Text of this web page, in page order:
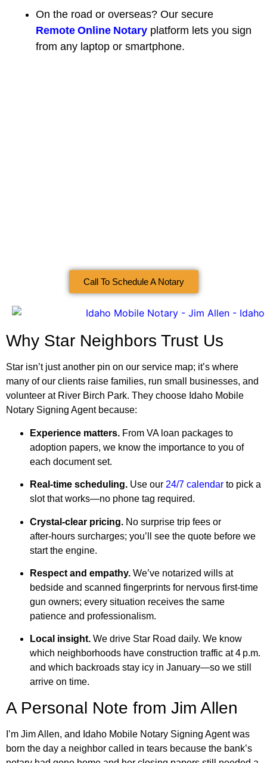
On the road or overseas? Our secure
Remote Online Notary platform lets you sign
from any laptop or smartphone.
Call To Schedule A Notary
Why Star Neighbors Trust Us
Star isn’t just another pin on our service map; it’s where
many of our clients raise families, run small businesses, and
volunteer at River Birch Park. They choose Idaho Mobile
Notary Signing Agent because:
Experience matters. From VA loan packages to
adoption papers, we know the importance to you of
each document set.
Real‑time scheduling. Use our 24/7 calendar to pick a
slot that works—no phone tag required.
Crystal‑clear pricing. No surprise trip fees or
after‑hours surcharges; you’ll see the quote before we
start the engine.
Respect and empathy. We’ve notarized wills at
bedside and scanned fingerprints for nervous first‑time
gun owners; every situation receives the same
patience and professionalism.
Local insight. We drive Star Road daily. We know
which neighborhoods have construction traffic at 4 p.m.
and which backroads stay icy in January—so we still
arrive on time.
A Personal Note from Jim Allen
I’m Jim Allen, and Idaho Mobile Notary Signing Agent was
born the day a neighbor called in tears because the bank’s